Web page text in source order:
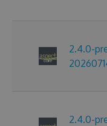
2.4.0-
2.4.0-